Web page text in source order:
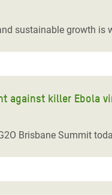
Crisis
Climate and Food
Crisis in Syria
sustainable growth
against killer Ebola
Brisbane Summit